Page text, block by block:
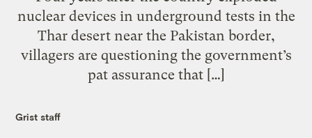
nuclear devices in underground tests in the
Thar desert near the Pakistan border,
villagers are questioning the government’s
pat assurance that […]
Grist staff